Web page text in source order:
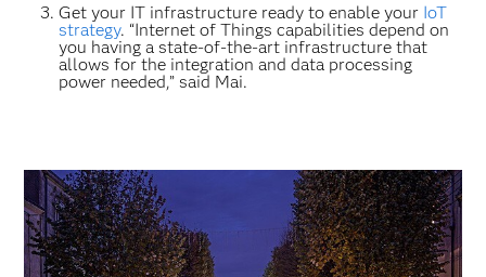
Get your IT infrastructure ready to enable your IoT
strategy. “Internet of Things capabilities depend on
you having a state-of-the-art infrastructure that
allows for the integration and data processing
power needed,” said Mai.